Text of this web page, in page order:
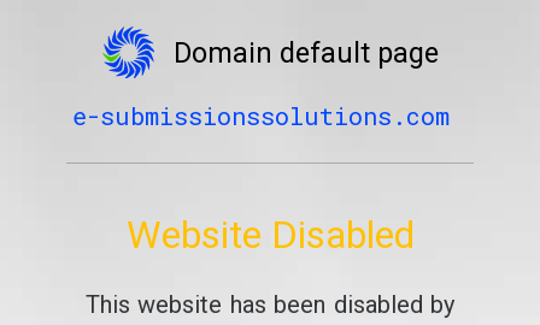
Domain default page
e-submissionssolutions.com
Website Disabled
This website has been disabled by